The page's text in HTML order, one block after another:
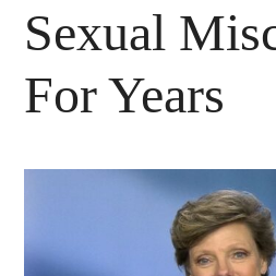
Sexual
For Years